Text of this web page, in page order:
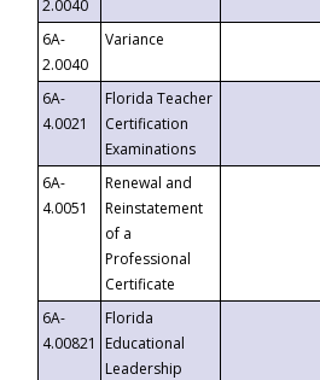
2.0040
6A-
2.0040
Variance
6A-
4.0021
Florida Teacher
Certification
Examinations
6A-
4.0051
Renewal and
Reinstatement
of a
Professional
Certificate
6A-
4.00821
Florida
Educational
Leadership